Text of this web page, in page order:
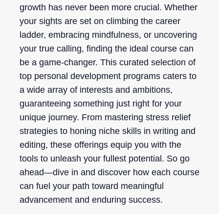
growth has never been more crucial. Whether
your sights are set on climbing the career
ladder, embracing mindfulness, or uncovering
your true calling, finding the ideal course can
be a game-changer. This curated selection of
top personal development programs caters to
a wide array of interests and ambitions,
guaranteeing something just right for your
unique journey. From mastering stress relief
strategies to honing niche skills in writing and
editing, these offerings equip you with the
tools to unleash your fullest potential. So go
ahead—dive in and discover how each course
can fuel your path toward meaningful
advancement and enduring success.